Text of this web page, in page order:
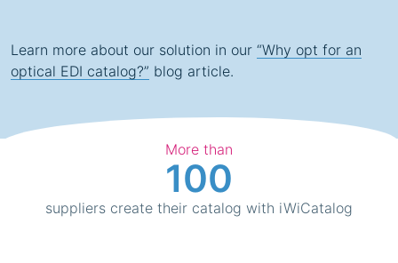
Learn more about our solution in our “Why opt for an
optical EDI catalog?” blog article.
More than
100
suppliers create their catalog with iWiCatalog